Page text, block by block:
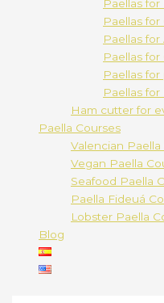
Paellas
Paellas for
Paellas
Paellas
Paellas
Paellas for
Ham cutter for
Paella Courses
Valencian Paella
Vegan Paella
Seafood Paella
Paella Fideuá
Lobster Paella
Blog